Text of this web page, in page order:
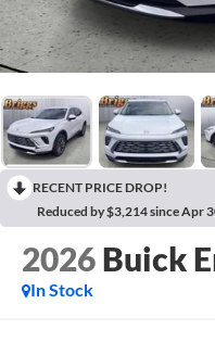
RECENT PRICE DROP!
Reduced by $3,214 since Apr
2026Buick
In Stock